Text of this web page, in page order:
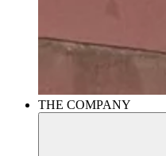
THE COMPANY